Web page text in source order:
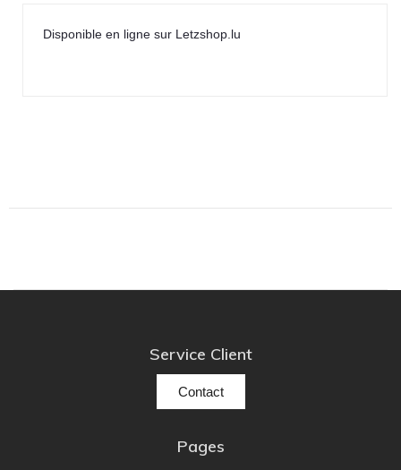
Disponible en ligne sur Letzshop.lu
Service Client
Contact
Pages